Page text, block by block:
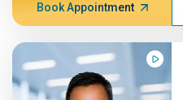
Book Appointment